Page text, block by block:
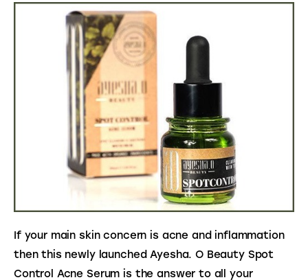
If your main skin concern is acne and inflammation
then this newly launched Ayesha. O Beauty Spot
Control Acne Serum is the answer to all your